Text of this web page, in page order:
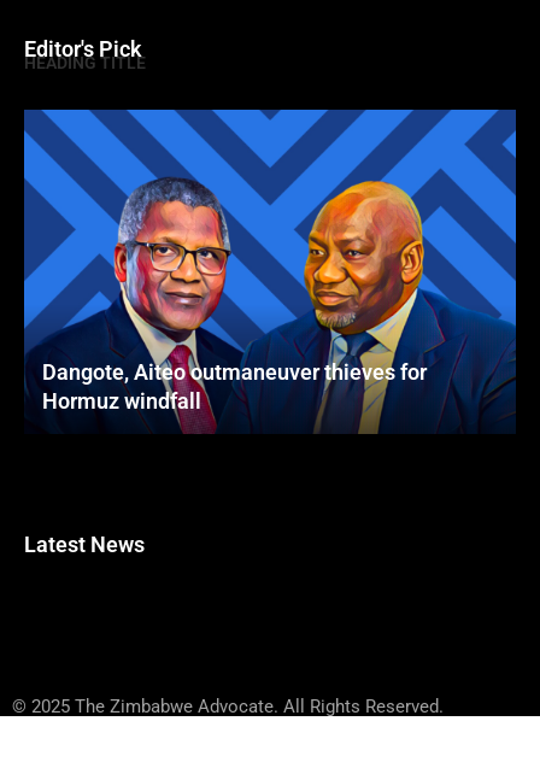
Editor's Pick
HEADING TITLE
Dangote, Aiteo outmaneuver thieves for
Hormuz windfall
Latest News
© 2025 The Zimbabwe Advocate. All Rights Reserved.